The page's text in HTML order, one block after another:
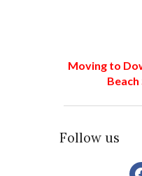
Moving to
Beach
Follow us